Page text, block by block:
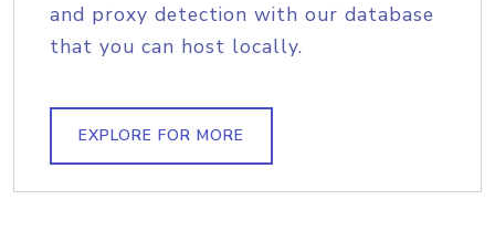
and proxy detection with our database
that you can host locally.
EXPLORE FOR MORE